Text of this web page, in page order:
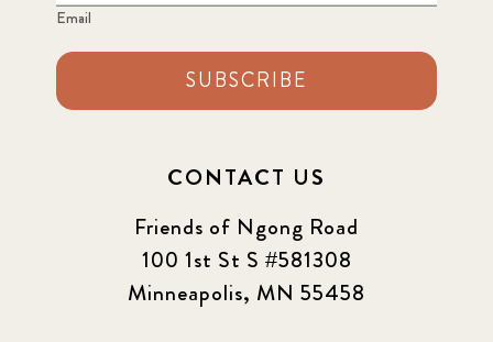
Email
SUBSCRIBE
CONTACT US
Friends of Ngong Road
100 1st St S #581308
Minneapolis, MN 55458